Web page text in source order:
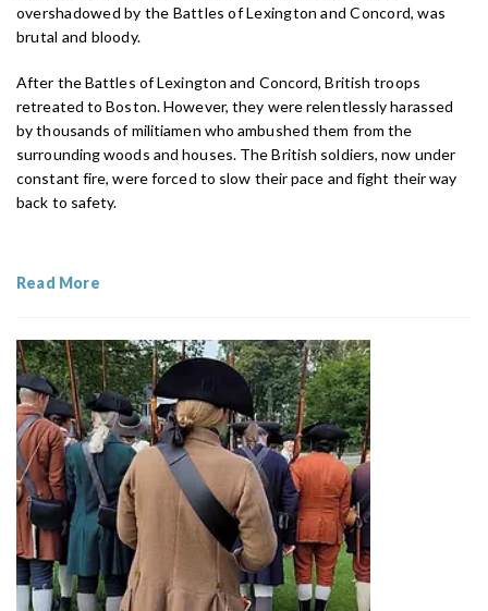
overshadowed by the Battles of Lexington and Concord, was
brutal and bloody.
After the Battles of Lexington and Concord, British troops
retreated to Boston. However, they were relentlessly harassed
by thousands of militiamen who ambushed them from the
surrounding woods and houses. The British soldiers, now under
constant fire, were forced to slow their pace and fight their way
back to safety.
Read More